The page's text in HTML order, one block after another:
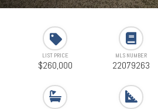
LIST PRICE
$260,000
MLS NUMBER
22079263